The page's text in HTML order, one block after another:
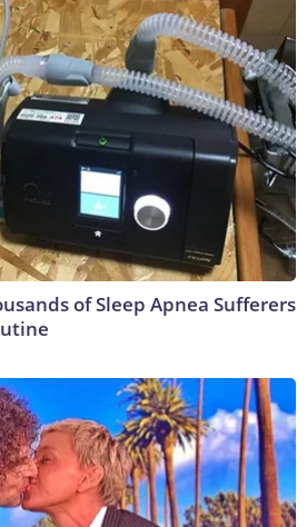
of Sleep Apnea Sufferers